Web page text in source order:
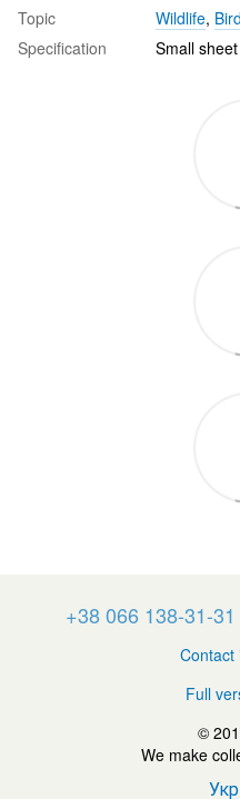
Topic
Wildlife,
Specification
Small sheet
+38 066 138-31-31
Contact
Full
©
We make
Укр